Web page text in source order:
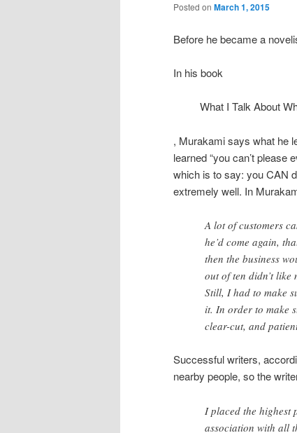
Posted on March 1, 2015
Before he became a
In his book
What I Talk About
, Murakami says what he
learned “you can’t please
which is to say: you CAN
extremely well. In
A lot of customers
he’d come again,
then the business
out of ten didn’t
Still, I had to make
it. In order to make
clear-cut, and
Successful writers,
nearby people, so the
I placed the highest
association with all